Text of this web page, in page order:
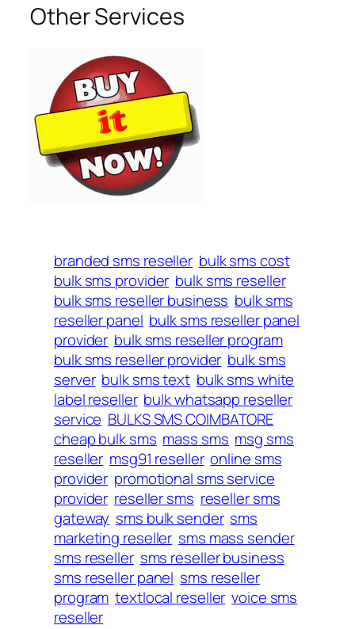
Other Services
branded sms reseller bulk sms cost
bulk sms provider bulk sms reseller
bulk sms reseller business bulk sms
reseller panel bulk sms reseller panel
provider bulk sms reseller program
bulk sms reseller provider bulk sms
server bulk sms text bulk sms white
label reseller bulk whatsapp reseller
service BULKS SMS COIMBATORE
cheap bulk sms mass sms msg sms
reseller msg91 reseller online sms
provider promotional sms service
provider reseller sms reseller sms
gateway sms bulk sender sms
marketing reseller sms mass sender
sms reseller sms reseller business
sms reseller panel sms reseller
program textlocal reseller voice sms
reseller